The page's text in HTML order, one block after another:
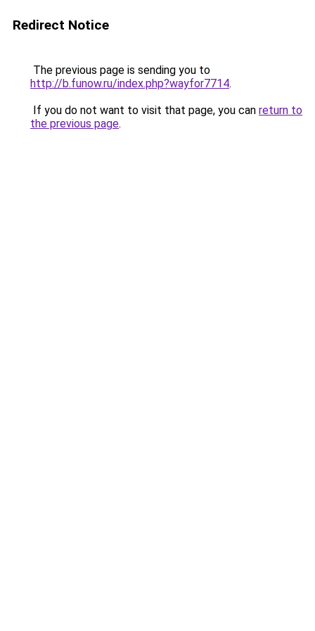
Redirect Notice
The previous page is sending you to
http://b.funow.ru/index.php?wayfor7714.
If you do not want to visit that page, you can return to
the previous page.